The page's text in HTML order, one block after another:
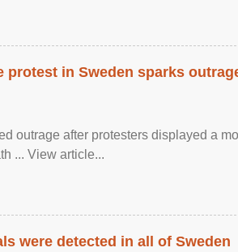
protest in Sweden sparks
outrage after protesters displayed a
... View article...
were detected in all of Sweden